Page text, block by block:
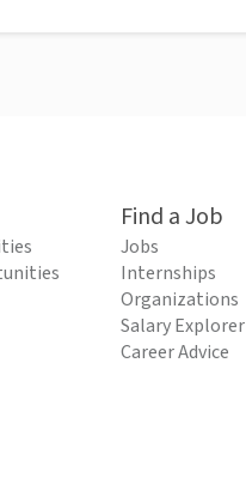
Find a Job
Jobs
Internships
Organizations
Salary Explorer
Career Advice